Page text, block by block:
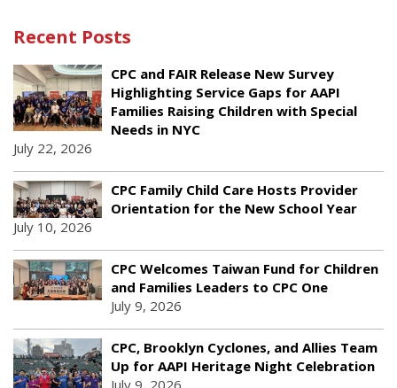
Recent Posts
CPC and FAIR Release New Survey
Highlighting Service Gaps for AAPI
Families Raising Children with Special
Needs in NYC
July 22, 2026
CPC Family Child Care Hosts Provider
Orientation for the New School Year
July 10, 2026
CPC Welcomes Taiwan Fund for Children
and Families Leaders to CPC One
July 9, 2026
CPC, Brooklyn Cyclones, and Allies Team
Up for AAPI Heritage Night Celebration